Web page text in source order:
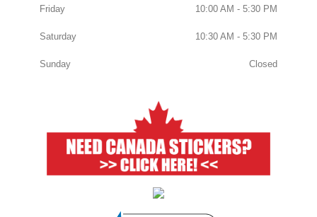
Friday 10:00 AM - 5:30 PM
Saturday 10:30 AM - 5:30 PM
Sunday Closed